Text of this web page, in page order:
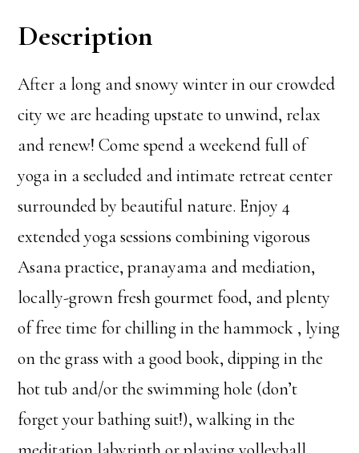
Description
After a long and snowy winter in our crowded
city we are heading upstate to unwind, relax
and renew! Come spend a weekend full of
yoga in a secluded and intimate retreat center
surrounded by beautiful nature. Enjoy 4
extended yoga sessions combining vigorous
Asana practice, pranayama and mediation,
locally-grown fresh gourmet food, and plenty
of free time for chilling in the hammock , lying
on the grass with a good book, dipping in the
hot tub and/or the swimming hole (don’t
forget your bathing suit!), walking in the